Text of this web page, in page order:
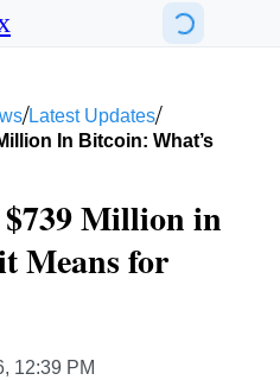
/Latest Updates/
In Bitcoin: What’s
Million in
Means for
12:39 PM